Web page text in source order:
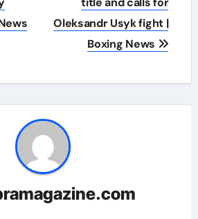
Oleksandr Usyk fight |
Boxing News